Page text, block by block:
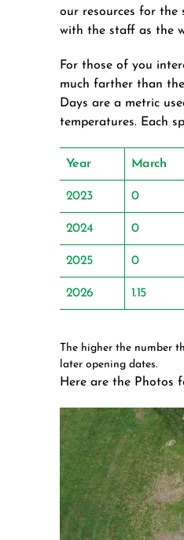
our resources for the
with the staff as the
For those of you
much farther than
Days are a metric
temperatures. Each
Year March
2023 0
2024 0
2025 0
2026 1.15
The higher the number
later opening dates.
Here are the Photos